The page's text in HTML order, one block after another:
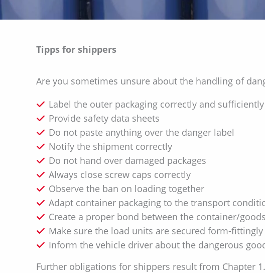
Tipps for shippers
Are you sometimes unsure about the handling of
Label the outer packaging correctly and sufficiently
Provide safety data sheets
Do not paste anything over the danger label
Notify the shipment correctly
Do not hand over damaged packages
Always close screw caps correctly
Observe the ban on loading together
Adapt container packaging to the transport
Create a proper bond between the container/
Make sure the load units are secured form-
Inform the vehicle driver about the dangerous
Further obligations for shippers result from Chapter